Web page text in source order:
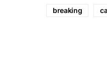
breaking